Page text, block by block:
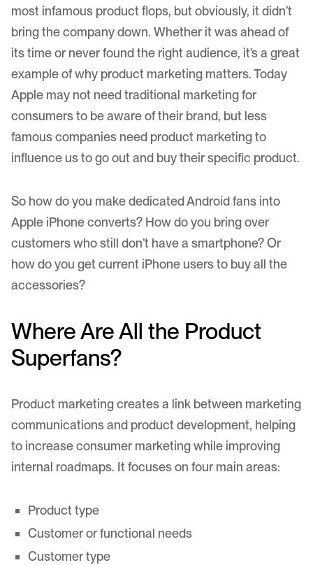
most infamous product flops, but obviously, it didn’t
bring the company down. Whether it was ahead of
its time or never found the right audience, it’s a great
example of why product marketing matters. Today
Apple may not need traditional marketing for
consumers to be aware of their brand, but less
famous companies need product marketing to
influence us to go out and buy their specific product.
So how do you make dedicated Android fans into
Apple iPhone converts? How do you bring over
customers who still don’t have a smartphone? Or
how do you get current iPhone users to buy all the
accessories?
Where Are All the Product
Superfans?
Product marketing creates a link between marketing
communications and product development, helping
to increase consumer marketing while improving
internal roadmaps. It focuses on four main areas:
Product type
Customer or functional needs
Customer type